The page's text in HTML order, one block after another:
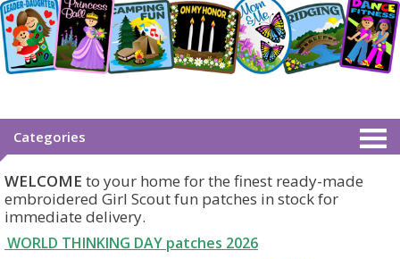
Categories
WELCOME to your home for the finest ready-made
embroidered Girl Scout fun patches in stock for
immediate delivery.
WORLD THINKING DAY patches 2026